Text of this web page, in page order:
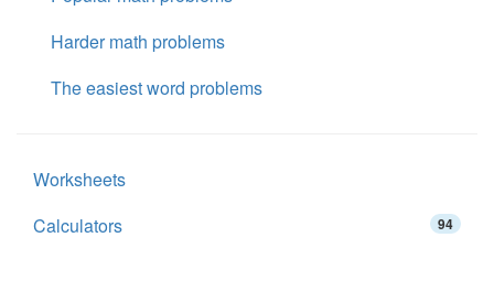
Harder math problems
The easiest word problems
Worksheets
Calculators
94